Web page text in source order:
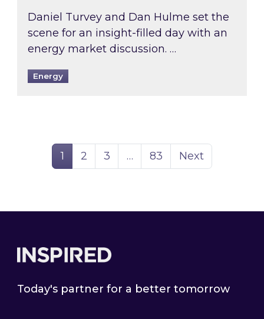
Daniel Turvey and Dan Hulme set the
scene for an insight-filled day with an
energy market discussion. …
Energy
Page
1 Page
2 Page
3 … Page
83 Next
Today's partner for a better tomorrow